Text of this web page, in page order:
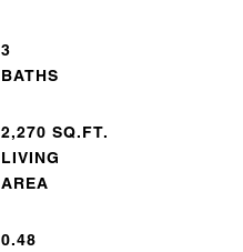
3
2,270 SQ.FT.
LIVING
0.48